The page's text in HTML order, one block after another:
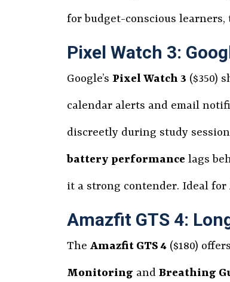
for budget-conscious learners,
Pixel Watch 3:
Google’s Pixel Watch 3 ($350)
calendar alerts and email
discreetly during study
battery performance lags
it a strong contender. Ideal
Amazfit GTS 4:
The Amazfit GTS 4 ($180)
Monitoring and Breathing